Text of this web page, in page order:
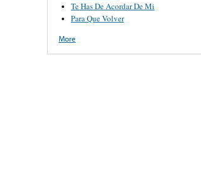
Te Has De Acordar De Mi
Para Que Volver
More